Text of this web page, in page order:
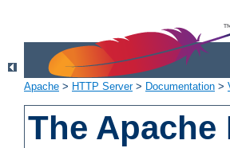
Apache > HTTP Server> Documentation >
The Apache